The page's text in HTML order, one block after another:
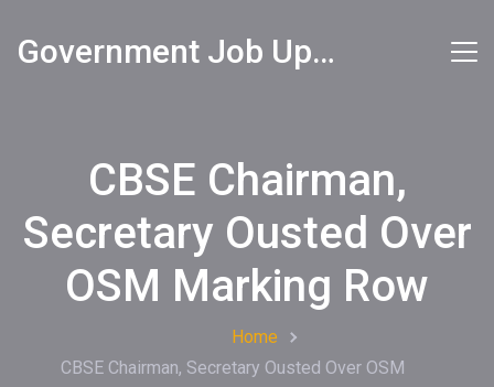
Government Job Updates
CBSE Chairman,
Secretary Ousted Over
OSM Marking Row
Home
CBSE Chairman, Secretary Ousted Over OSM